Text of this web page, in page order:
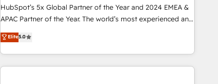
Partner (top 1% of 6,500+ Partners) and was named 2023
HubSpot Partner of the Year 💥 Trusted by 2,500+
using HubSpot (the right way). ⭐️ Here's more info:
www.onthefuze.com/hubspot-admin Contact us to learn
HubSpot’s 5x Global Partner of the Year and 2024 EMEA &
APAC Partner of the Year. The world’s most experienced and
fully accredited HubSpot Solutions Partner. 🚀 With 2,750+
HubSpot projects delivered and 370+ specialists across
EMEA, APAC and NAM, we de-risk complex CRM
programmes and accelerate ROI across every HubSpot
Elite5.0